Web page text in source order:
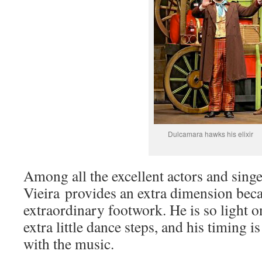
Dulcamara hawks his elixir
Among all the excellent actors and
Vieira provides an extra dimension
extraordinary footwork. He is so light
extra little dance steps, and his timing
with the music.